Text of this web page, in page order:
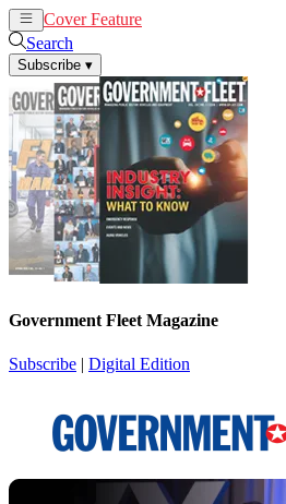
Cover Feature
Search
Subscribe ▾
Government Fleet Magazine
Subscribe | Digital Edition